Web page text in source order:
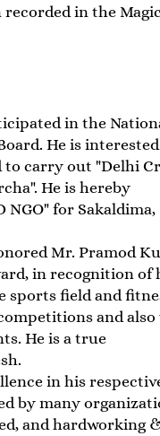
in the
in the
He is
to carry out "Delhi
He is hereby
NGO" for Sakaldima,
Mr. Pramod
in recognition of
field and
and also
He is a true
in his
by many
and hardworking